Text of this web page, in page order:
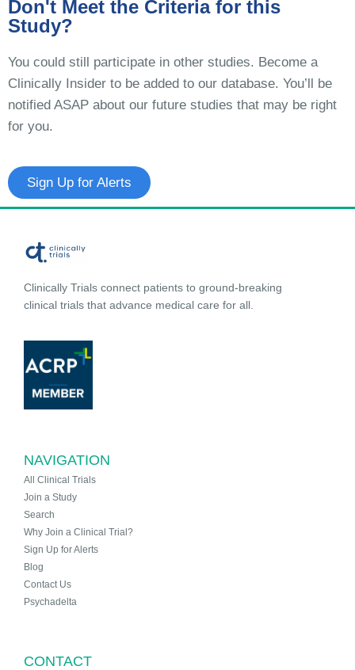
Don't Meet the Criteria for this
Study?
You could still participate in other studies. Become a
Clinically Insider to be added to our database. You’ll be
notified ASAP about our future studies that may be right
for you.
Sign Up for Alerts
Clinically Trials connect patients to ground-breaking
clinical trials that advance medical care for all.
NAVIGATION
All Clinical Trials
Join a Study
Search
Why Join a Clinical Trial?
Sign Up for Alerts
Blog
Contact Us
Psychadelta
CONTACT